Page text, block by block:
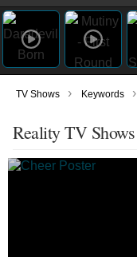
TV Shows › Keywords ›
Reality TV Shows